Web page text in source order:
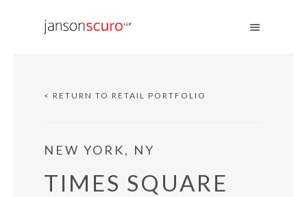
< RETURN TO RETAIL PORTFOLIO
NEW YORK, NY
TIMES SQUARE